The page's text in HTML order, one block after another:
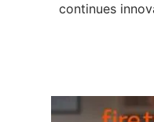
continues